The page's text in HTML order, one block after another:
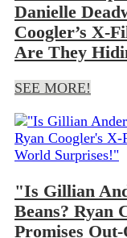
Danielle
Coogler’s X-
Are They
SEE MORE!
"Is Gillian
Beans? Ryan
Promises